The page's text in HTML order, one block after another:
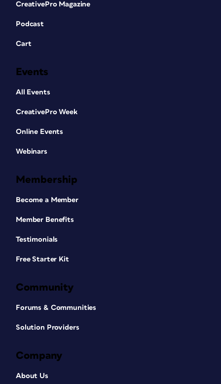
CreativePro Magazine
Podcast
Cart
Events
All Events
CreativePro Week
Online Events
Webinars
Membership
Become a Member
Member Benefits
Testimonials
Free Starter Kit
Community
Forums & Communities
Solution Providers
Company
About Us